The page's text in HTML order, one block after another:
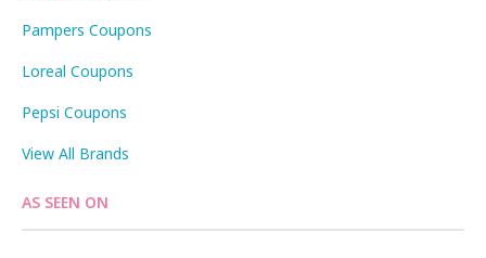
Pampers Coupons
Loreal Coupons
Pepsi Coupons
View All Brands
AS SEEN ON